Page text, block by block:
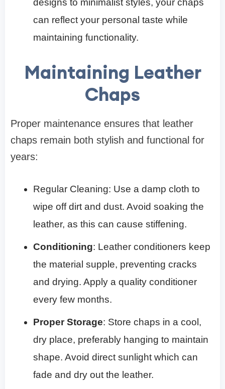
can reflect your personal taste while
maintaining functionality.
Maintaining Leather
Chaps
Proper maintenance ensures that leather
chaps remain both stylish and functional for
years:
Regular Cleaning: Use a damp cloth to
wipe off dirt and dust. Avoid soaking the
leather, as this can cause stiffening.
Conditioning: Leather conditioners keep
the material supple, preventing cracks
and drying. Apply a quality conditioner
every few months.
Proper Storage: Store chaps in a cool,
dry place, preferably hanging to maintain
shape. Avoid direct sunlight which can
fade and dry out the leather.